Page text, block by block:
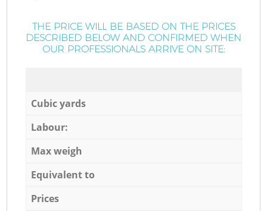
THE PRICE WILL BE BASED ON THE PRICES
DESCRIBED BELOW AND CONFIRMED WHEN
OUR PROFESSIONALS ARRIVE ON SITE:
Cubic yards
Labour:
Max weigh
Equivalent to
Prices